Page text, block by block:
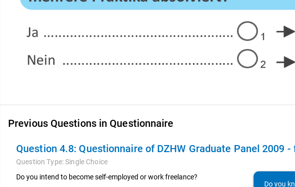
Previous Questions in Questionnaire
Question 4.8: Questionnaire of DZHW Graduate Panel 2009
Question Type:Single Choice
Do you intend to become self-employed or work freelance?
Do you